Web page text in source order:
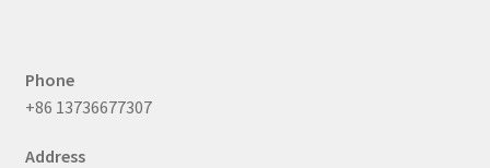
Phone
+86 13736677307
Address